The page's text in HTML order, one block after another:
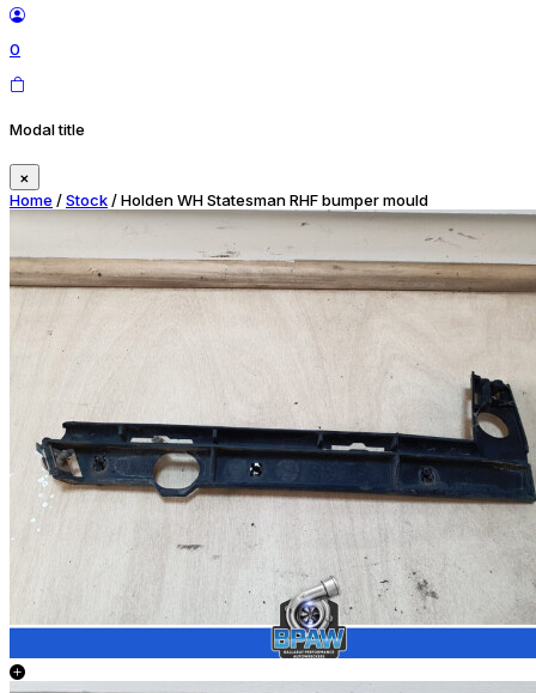
0
Modal title
×
Home /Stock/ Holden WH Statesman RHF bumper mould